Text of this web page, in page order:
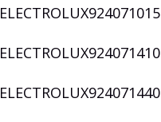
ELECTROLUX924071015
ELECTROLUX924071410
ELECTROLUX924071440